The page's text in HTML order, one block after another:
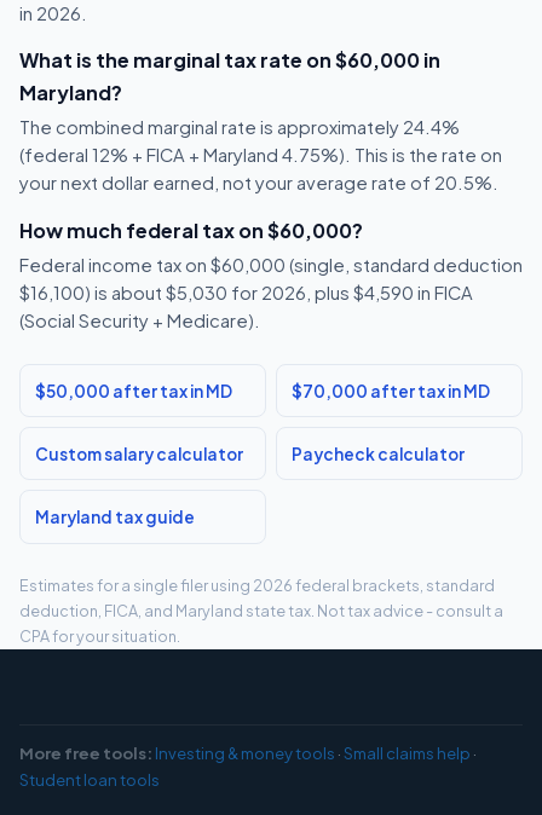
in 2026.
What is the marginal tax rate on $60,000 in
Maryland?
The combined marginal rate is approximately 24.4%
(federal 12% + FICA + Maryland 4.75%). This is the rate on
your next dollar earned, not your average rate of 20.5%.
How much federal tax on $60,000?
Federal income tax on $60,000 (single, standard deduction
$16,100) is about $5,030 for 2026, plus $4,590 in FICA
(Social Security + Medicare).
$50,000 after tax in MD $70,000 after tax in MD
Custom salary calculator Paycheck calculator
Maryland tax guide
Estimates for a single filer using 2026 federal brackets, standard
deduction, FICA, and Maryland state tax. Not tax advice - consult a
CPA for your situation.
More free tools: Investing & money tools ·Small claims help ·
Student loan tools